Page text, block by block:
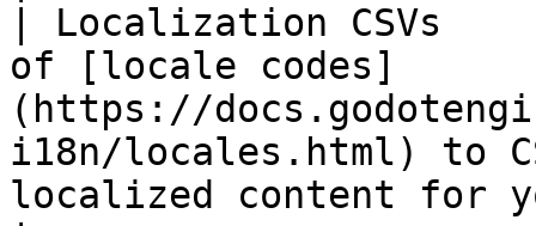
| Localization
of [locale codes]
(https://
i18n/locales.html) to
localized content for